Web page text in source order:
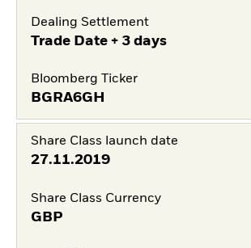
Dealing Settlement
Trade Date + 3 days
Bloomberg Ticker
BGRA6GH
Share Class launch date
27.11.2019
Share Class Currency
GBP